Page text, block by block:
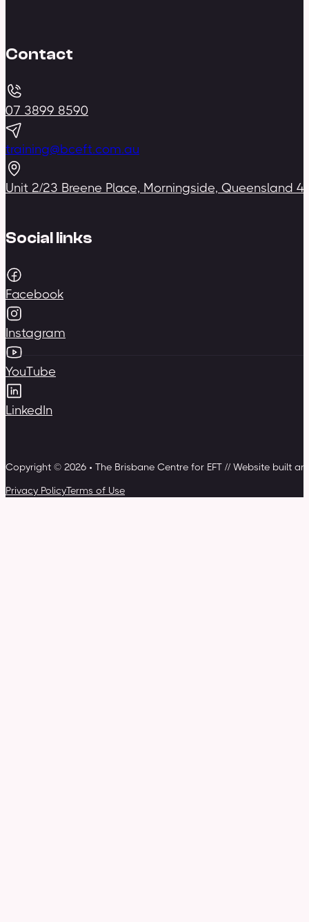
Contact
07 3899 8590
training@bceft.com.au
Unit 2/23 Breene Place, Morningside, Queensland
Social links
Facebook
Instagram
YouTube
LinkedIn
Copyright © 2026 • The Brisbane Centre for EFT // Website built
Privacy PolicyTerms of Use